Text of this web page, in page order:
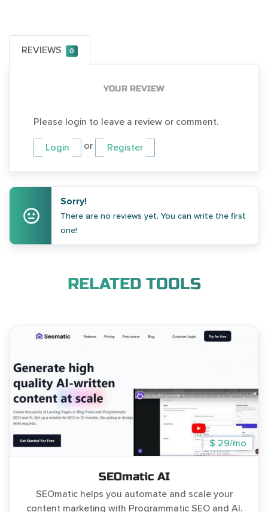
REVIEWS 0
YOUR REVIEW
Please login to leave a review or comment.
Login or Register
Sorry!
There are no reviews yet. You can write the first
one!
RELATED TOOLS
$ 29/mo
SEOmatic AI
SEOmatic helps you automate and scale your
content marketing with Programmatic SEO and AI.